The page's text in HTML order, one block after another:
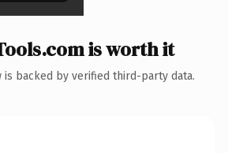
is worth it
is backed by verified third-party data.